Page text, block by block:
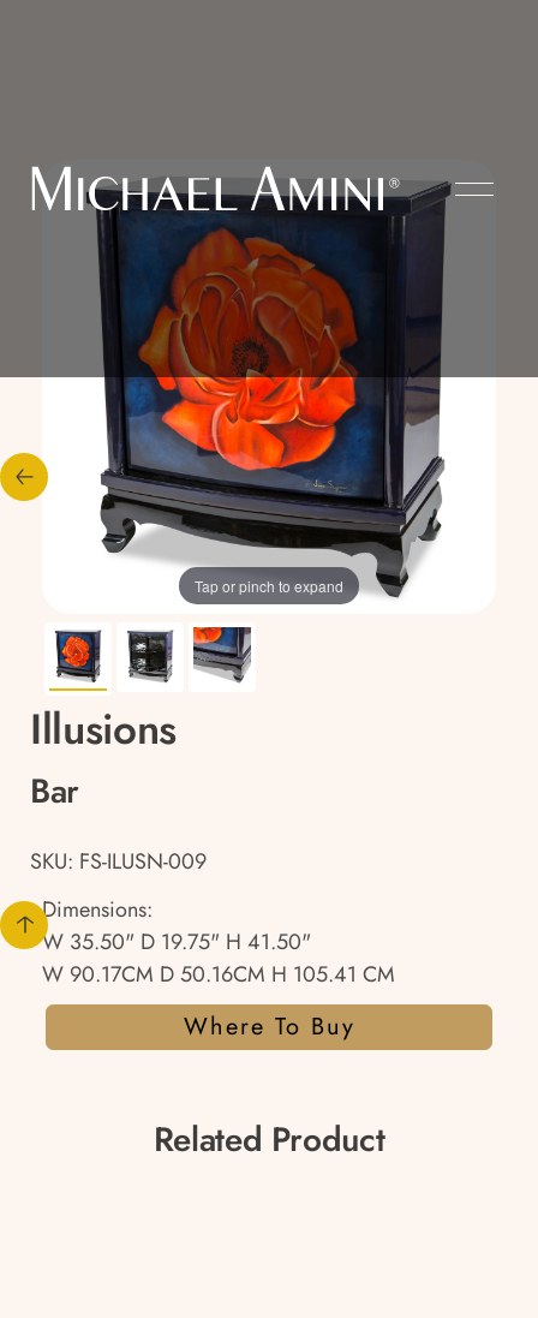
Tap or pinch to expand
Illusions
Bar
SKU: FS-ILUSN-009
Dimensions:
W 35.50" D 19.75" H 41.50"
W 90.17CM D 50.16CM H 105.41 CM
Where To Buy
Related Product